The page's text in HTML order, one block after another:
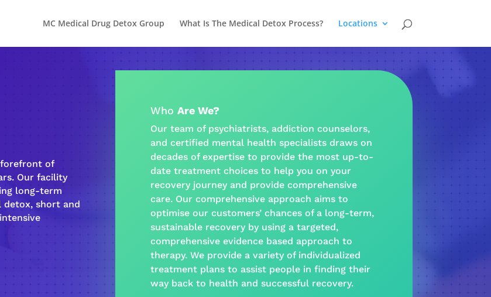
MC Medical Drug Detox Group What Is The Medical Detox Process? Locations
forefront of
Our facility
long-term
detox, short and
Who Are We?
Our team of psychiatrists, addiction counselors,
and certified mental health specialists draws on
decades of expertise to provide the most up-to-
date treatment choices to help you on your
recovery journeyand provide comprehensive
care. Our comprehensive approach aims to
optimise our customers’ chances of a long-term,
sustainable recoveryby using a targeted,
comprehensive evidence based approach to
therapy. We provide a varietyof individualized
treatment plans to assist people in finding their
way back to health and successful recovery.